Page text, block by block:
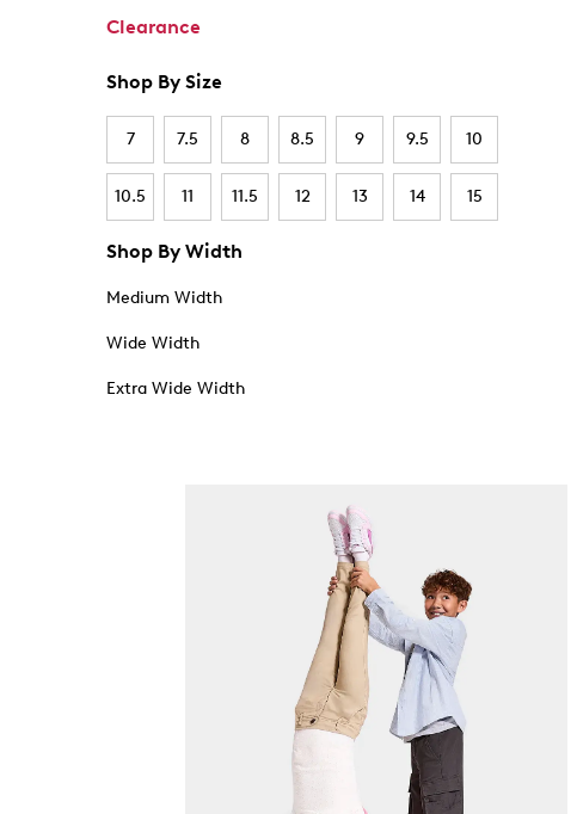
Clearance
Shop By Size
7 7.5 8 8.5 9 9.5 10
10.5 11 11.5 12 13 14 15
Shop By Width
Medium Width
Wide Width
Extra Wide Width